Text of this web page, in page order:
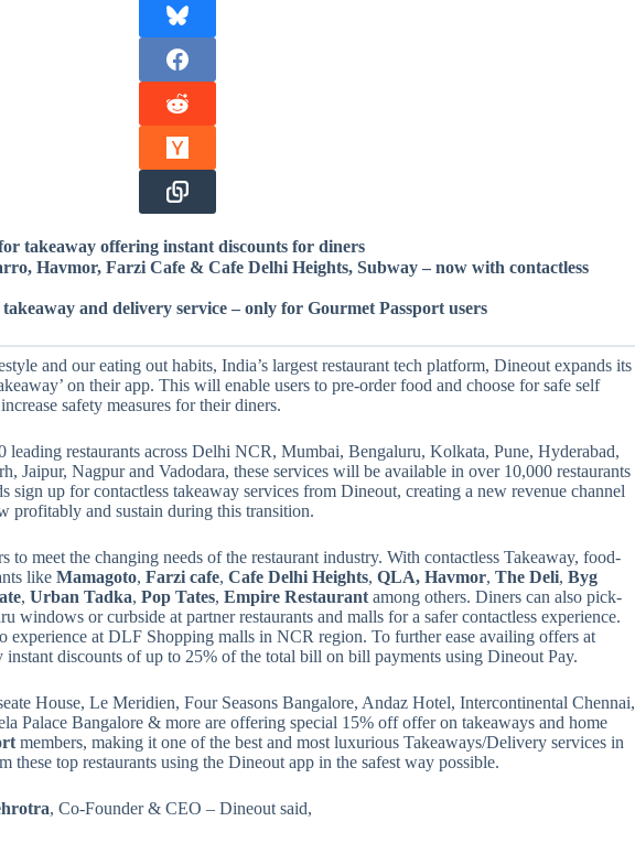
takeaway offering instant discounts for diners
Havmor, Farzi Cafe & Cafe Delhi Heights, Subway – now with contactless
and delivery service – only for Gourmet Passport users
and our eating out habits, India’s largest restaurant tech platform, Dineout expands its
on their app. This will enable users to pre-order food and choose for safe self
safety measures for their diners.
restaurants across Delhi NCR, Mumbai, Bengaluru, Kolkata, Pune, Hyderabad,
Jaipur, Nagpur and Vadodara, these services will be available in over 10,000 restaurants
sign up for contactless takeaway services from Dineout, creating a new revenue channel
profitably and sustain during this transition.
to meet the changing needs of the restaurant industry. With contactless Takeaway, food-
like Mamagoto, Farzi cafe, Cafe Delhi Heights, QLA, Havmor, The Deli, Byg
, Urban Tadka, Pop Tates, Empire Restaurant among others. Diners can also pick-
windows or curbside at partner restaurants and malls for a safer contactless experience.
experience at DLF Shopping malls in NCR region. To further ease availing offers at
instant discounts of up to 25% of the total bill on bill payments using Dineout Pay.
House, Le Meridien, Four Seasons Bangalore, Andaz Hotel, Intercontinental Chennai,
Palace Bangalore & more are offering special 15% off offer on takeaways and home
members, making it one of the best and most luxurious Takeaways/Delivery services in
these top restaurants using the Dineout app in the safest way possible.
, Co-Founder & CEO – Dineout said,